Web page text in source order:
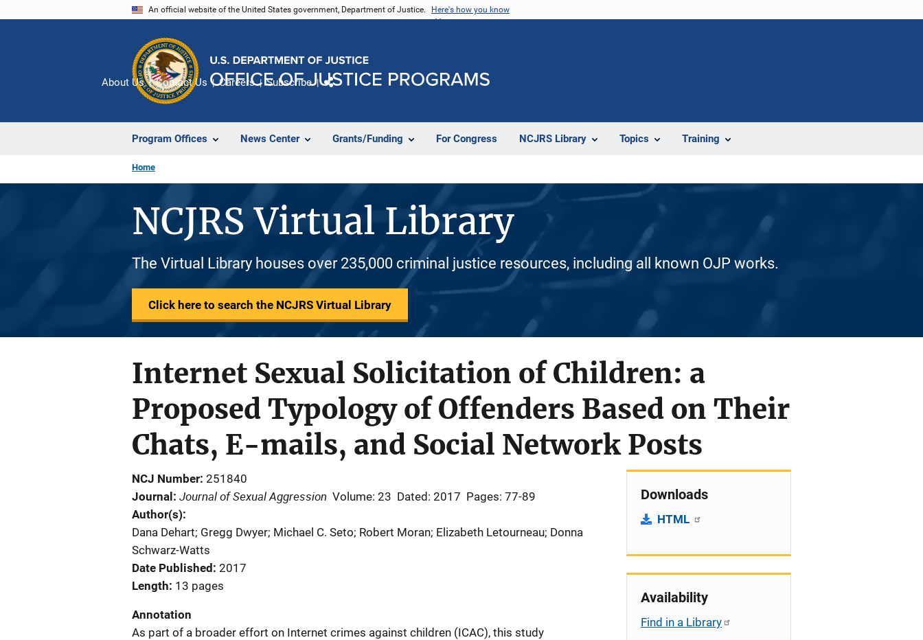
An official website of the United States government, Department of Justice. Here's how you know
Program Offices News Center Grants/Funding For Congress NCJRS Library Topics Training
About Us Contact Us Careers Subscribe
Home
NCJRS Virtual Library
The Virtual Library houses over 235,000 criminal justice resources, including all known OJP works.
Click here to search the NCJRS Virtual Library
Internet Sexual Solicitation of Children: a
Proposed Typology of Offenders Based on Their
Chats, E-mails, and Social Network Posts
NCJ Number 251840
Journal
Journal of Sexual Aggression Volume: 23 Dated: 2017 Pages: 77-89
Author(s)
Dana Dehart; Gregg Dwyer; Michael C. Seto; Robert Moran; Elizabeth Letourneau; Donna
Schwarz-Watts
Date Published 2017
Length 13 pages
Annotation
As part of a broader effort on Internet crimes against children (ICAC), this study
Downloads
HTML
Availability
Find in a Library